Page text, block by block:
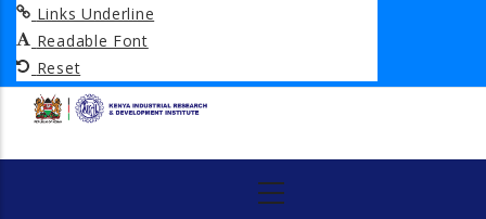
Links Underline
Readable Font
Reset